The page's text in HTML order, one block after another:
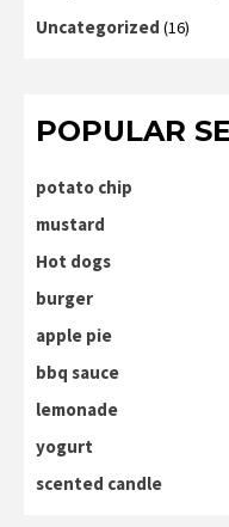
Uncategorized (16)
POPULAR
potato chip
mustard
Hot dogs
burger
apple pie
bbq sauce
lemonade
yogurt
scented candle